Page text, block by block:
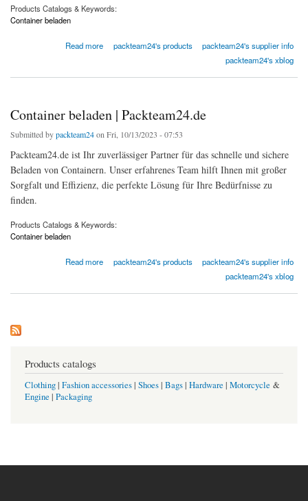
Products Catalogs & Keywords:
Container beladen
Read more
about Container beladen | Packteam24.depackteam24's products
packteam24's supplier info
packteam24's xblog
Container beladen | Packteam24.de
Submitted bypackteam24on Fri, 10/13/2023 - 07:53
Packteam24.de ist Ihr zuverlässiger Partner für das schnelle und sichere
Beladen von Containern. Unser erfahrenes Team hilft Ihnen mit großer
Sorgfalt und Effizienz, die perfekte Lösung für Ihre Bedürfnisse zu
finden.
Products Catalogs & Keywords:
Container beladen
Read more
about Container beladen | Packteam24.depackteam24's products
packteam24's supplier info
packteam24's xblog
Products catalogs
Clothing| Fashion accessories| Shoes| Bags| Hardware | Motorcycle &
Engine | Packaging